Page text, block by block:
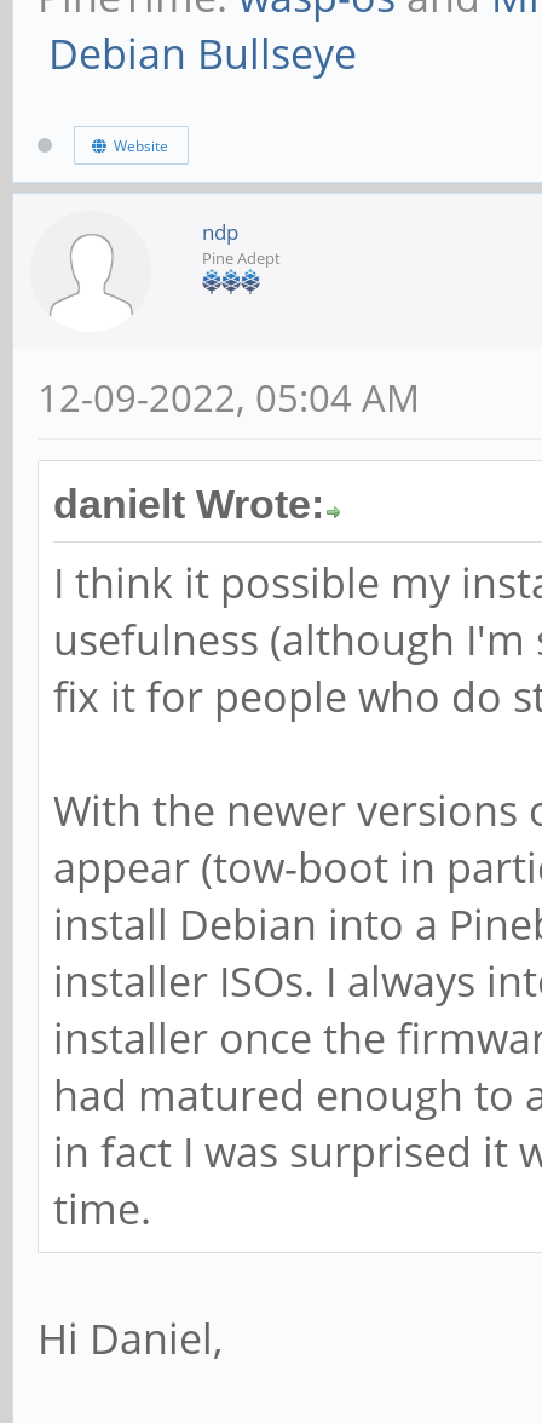
Debian Bullseye
Website
ndp
Pine Adept
12-09-2022, 05:04 AM
danielt Wrote:
I think it possible my
usefulness (although
fix it for people who do
With the newer
appear (tow-boot in
install Debian into a
installer ISOs. I always
installer once the
had matured enough to
in fact I was surprised it
time.
Hi Daniel,